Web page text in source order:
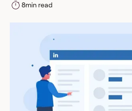
8min read